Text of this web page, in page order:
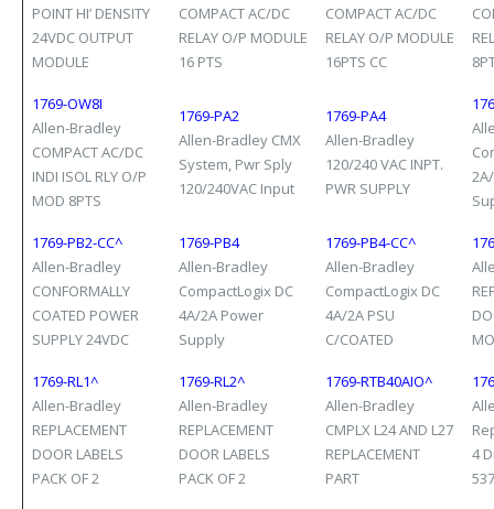
POINT HI’ DENSITY
24VDC OUTPUT
MODULE
COMPACT AC/DC
RELAY O/P MODULE
16 PTS
COMPACT AC/DC
RELAY O/P MODULE
16PTS CC
1769-OW8I
Allen-Bradley
COMPACT AC/DC
INDI ISOL RLY O/P
MOD 8PTS
1769-PA2
Allen-Bradley CMX
System, Pwr Sply
120/240VAC Input
1769-PA4
Allen-Bradley
120/240 VAC INPT.
PWR SUPPLY
1769-PB2-CC^
Allen-Bradley
CONFORMALLY
COATED POWER
SUPPLY 24VDC
1769-PB4
Allen-Bradley
CompactLogix DC
4A/2A Power
Supply
1769-PB4-CC^
Allen-Bradley
CompactLogix DC
4A/2A PSU
C/COATED
1769-RL1^
Allen-Bradley
REPLACEMENT
DOOR LABELS
PACK OF 2
1769-RL2^
Allen-Bradley
REPLACEMENT
DOOR LABELS
PACK OF 2
1769-RTB40AIO^
Allen-Bradley
CMPLX L24 AND L27
REPLACEMENT
PART
4